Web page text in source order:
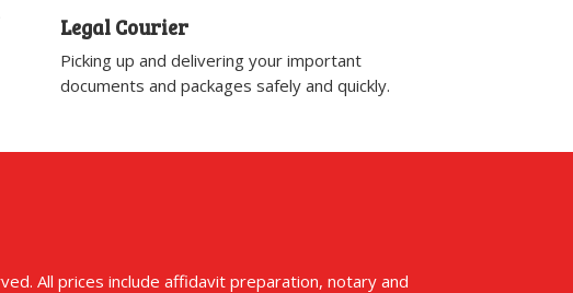
Legal Courier
Picking up and delivering your important
documents and packages safely and quickly.
All prices include affidavit preparation, notary and